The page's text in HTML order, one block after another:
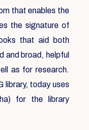
that enables the
the signature of
that aid both
and broad, helpful
as for research.
library, today uses
for the library